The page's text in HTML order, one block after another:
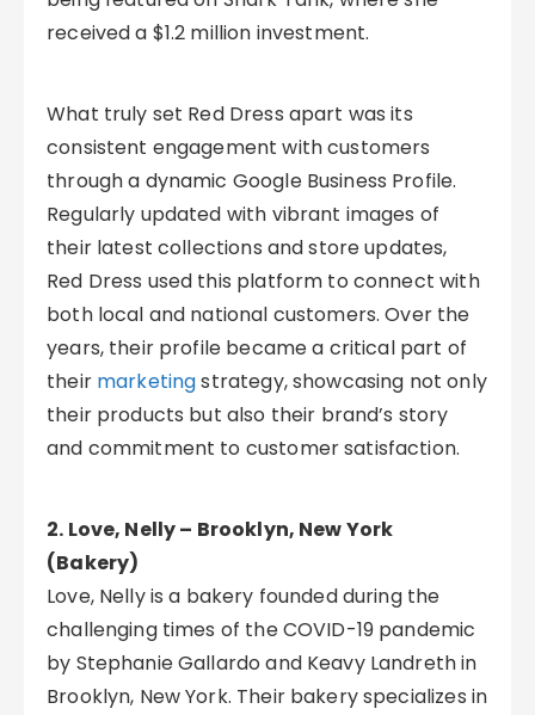
received a $1.2 million investment.
What truly set Red Dress apart was its
consistent engagement with customers
through a dynamic Google Business Profile.
Regularly updated with vibrant images of
their latest collections and store updates,
Red Dress used this platform to connect with
both local and national customers. Over the
years, their profile became a critical part of
their marketingstrategy, showcasing not only
their products but also their brand’s story
and commitment to customer satisfaction.
2. Love, Nelly – Brooklyn, New York
(Bakery)
Love, Nelly is a bakery founded during the
challenging times of the COVID-19 pandemic
by Stephanie Gallardo and Keavy Landreth in
Brooklyn, New York. Their bakery specializes in